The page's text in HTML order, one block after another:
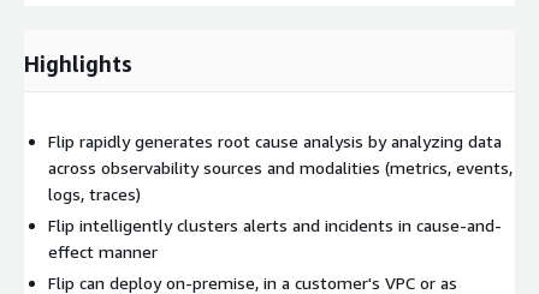
manner, showing you which alert is causing other
Continuous Monitoring: For your most critical KPIs, services
and/or endpoints, you can enable Flip to continuously
monitor and debug.
Highlights
Flip rapidly generates root cause analysis by analyzing data
across observability sources and modalities (metrics, events,
logs, traces)
Flip intelligently clusters alerts and incidents in cause-and-
effect manner
Flip can deploy on-premise, in a customer's VPC or as